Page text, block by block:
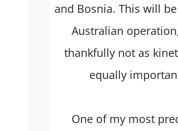
and Bosnia. This will
Australian
thankfully not as
equally
One of my most